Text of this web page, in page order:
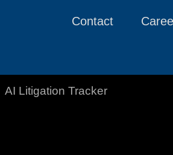
Contact
AI Litigation Tracker